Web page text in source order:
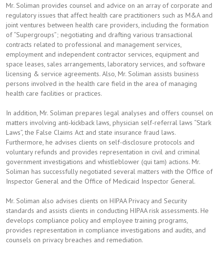
Mr. Soliman provides counsel and advice on an array of corporate and
regulatory issues that affect health care practitioners such as M&A and
joint ventures between health care providers, including the formation
of “Supergroups”; negotiating and drafting various transactional
contracts related to professional and management services,
employment and independent contractor services, equipment and
space leases, sales arrangements, laboratory services, and software
licensing & service agreements. Also, Mr. Soliman assists business
persons involved in the health care field in the area of managing
health care facilities or practices.
In addition, Mr. Soliman prepares legal analyses and offers counsel on
matters involving anti-kickback laws, physician self-referral laws “Stark
Laws”, the False Claims Act and state insurance fraud laws.
Furthermore, he advises clients on self-disclosure protocols and
voluntary refunds and provides representation in civil and criminal
government investigations and whistleblower (qui tam) actions. Mr.
Soliman has successfully negotiated several matters with the Office of
Inspector General and the Office of Medicaid Inspector General.
Mr. Soliman also advises clients on HIPAA Privacy and Security
standards and assists clients in conducting HIPAA risk assessments. He
develops compliance policy and employee training programs,
provides representation in compliance investigations and audits, and
counsels on privacy breaches and remediation.